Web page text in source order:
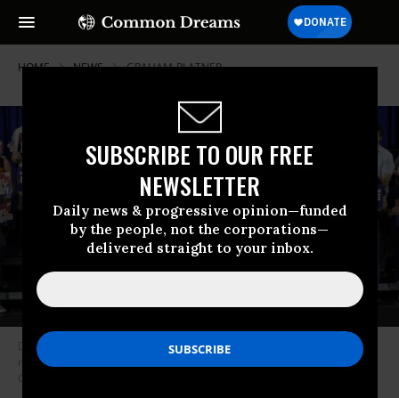
SUBSCRIBE TO OUR FREE
NEWSLETTER
Daily news & progressive opinion—funded
by the people, not the corporations—
delivered straight to your inbox.
HOME NEWS GRAHAM-PLATNER
Democratic US Senate candidate Graham Platner speaks at his election
night event on June 9, 2026 in Blue Hill, Maine.
Gunther/Getty Images)